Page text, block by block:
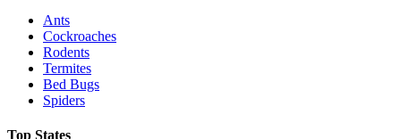
Ants
Cockroaches
Rodents
Termites
Bed Bugs
Spiders
Top States